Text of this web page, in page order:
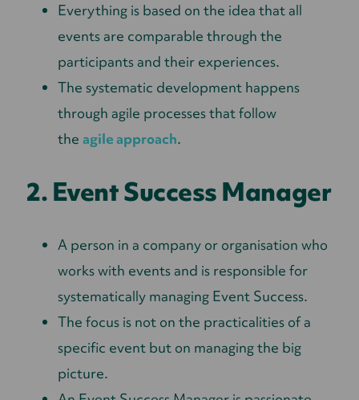
Everything is based on the idea that all
events are comparable through the
participants and their experiences.
The systematic development happens
through agile processes that follow
the agile approach.
2. Event Success Manager
A person in a company or organisation who
works with events and is responsible for
systematically managing Event Success.
The focus is not on the practicalities of a
specific event but on managing the big
picture.